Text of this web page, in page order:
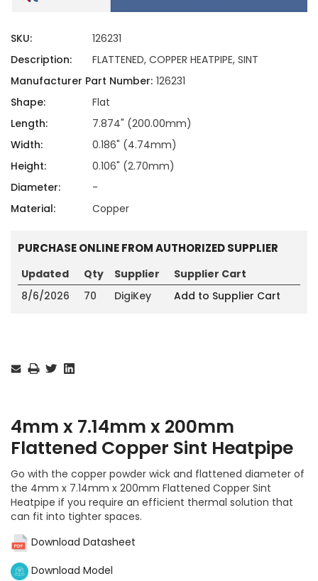
SKU:
126231
Description:
FLATTENED, COPPER HEATPIPE, SINT
Manufacturer Part Number: 126231
Shape:
Flat
Length:
7.874" (200.00mm)
Width:
0.186" (4.74mm)
Height:
0.106" (2.70mm)
Diameter:
-
Material:
Copper
PURCHASE ONLINE FROM AUTHORIZED SUPPLIER
Updated Qty Supplier
Supplier Cart
8/6/2026
70 DigiKey Add to Supplier Cart
Stock:
4mm x 7.14mm x 200mm
Flattened Copper Sint Heatpipe
Go with the copper powder wick and flattened diameter of
the 4mm x 7.14mm x 200mm Flattened Copper Sint
Heatpipe if you require an efficient thermal solution that
can fit into tighter spaces.
Download Datasheet
Download Model